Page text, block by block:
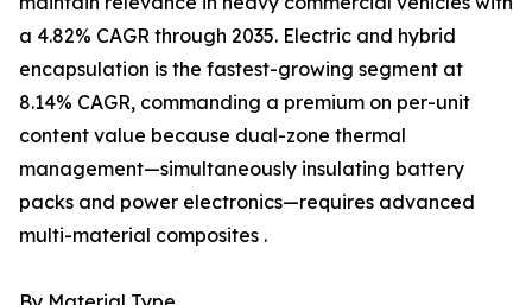
a 4.82% CAGR through 2035. Electric and hybrid
encapsulation is the fastest-growing segment at
8.14% CAGR, commanding a premium on per-unit
content value because dual-zone thermal
management—simultaneously insulating battery
packs and power electronics—requires advanced
multi-material composites .